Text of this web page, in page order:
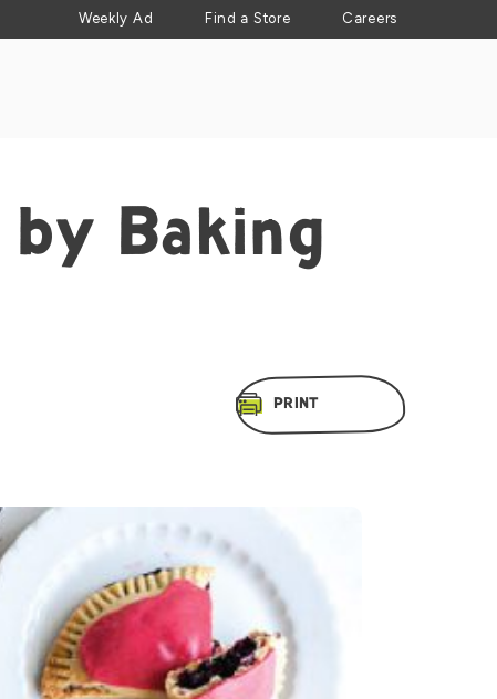
Weekly Ad Find a Store Careers
Baking
PRINT